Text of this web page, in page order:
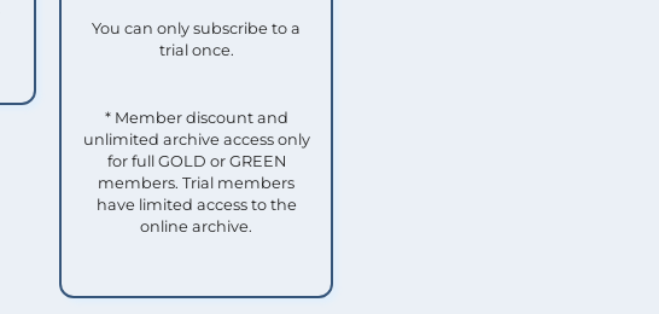
You can only subscribe to a
trial once.
* Member discount and
unlimited archive access only
for full GOLD or GREEN
members. Trial members
have limited access to the
online archive.